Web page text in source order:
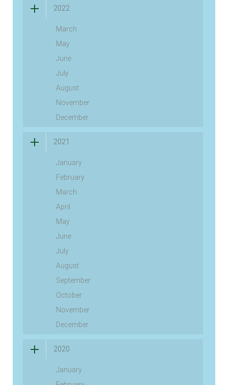
2022
March
May
June
July
August
November
December
2021
January
February
March
April
May
June
July
August
September
October
November
December
2020
January